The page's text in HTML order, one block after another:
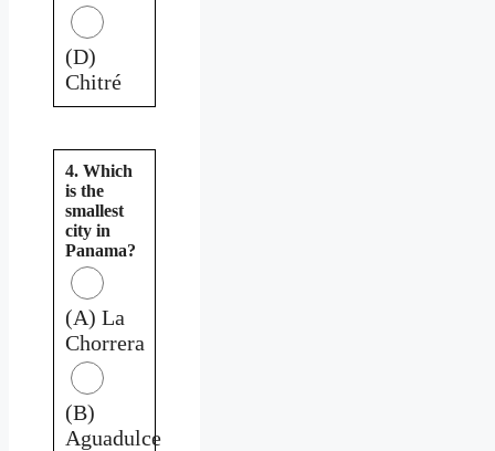
(D)
Chitré
4. Which
is the
smallest
city in
Panama?
(A) La
Chorrera
(B)
Aguadulce